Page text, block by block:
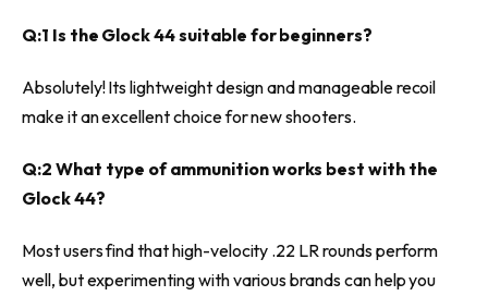
Q:1 Is the Glock 44 suitable for beginners?
Absolutely! Its lightweight design and manageable recoil
make it an excellent choice for new shooters.
Q:2 What type of ammunition works best with the
Glock 44?
Most users find that high-velocity .22 LR rounds perform
well, but experimenting with various brands can help you